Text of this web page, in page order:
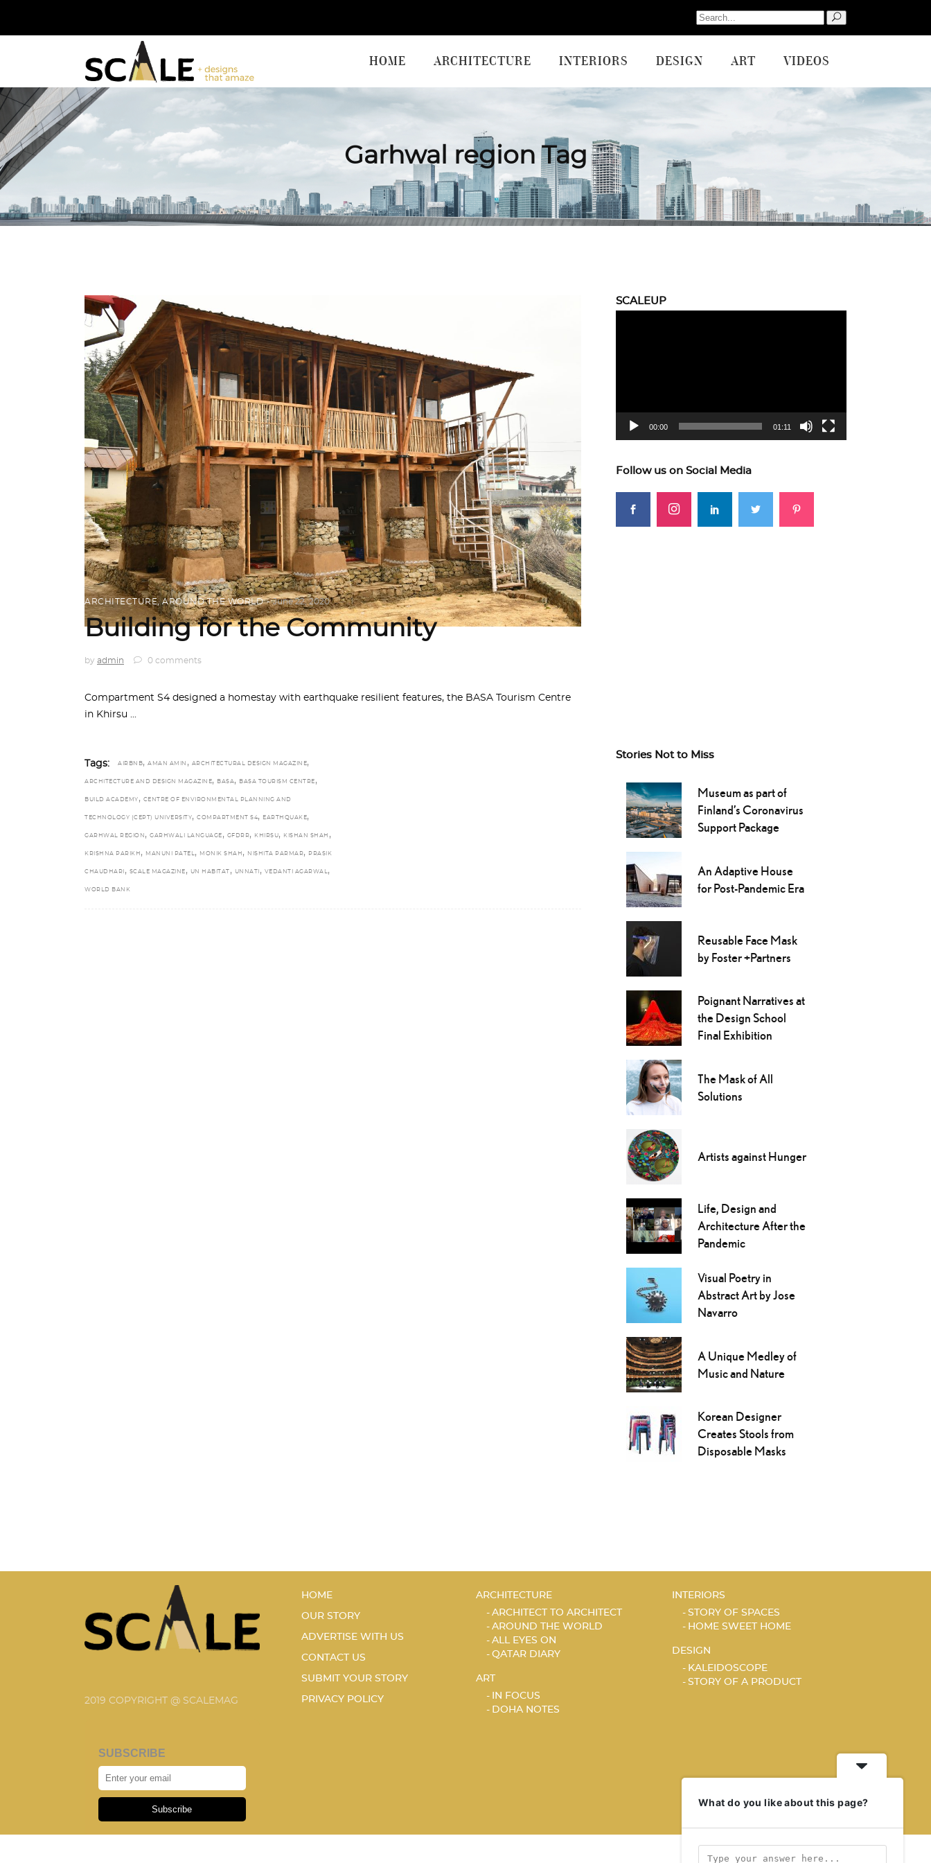
Search
for:
HOME ARCHITECTURE INTERIORS DESIGN ART VIDEOS
Garhwal region Tag
ARCHITECTURE,AROUND THE WORLD June 22, 2020
Building for the Community
by admin 0 comments
Compartment S4 designed a homestay with earthquake resilient features, the BASA Tourism Centre
in Khirsu
Tags: AIRBNB, AMAN AMIN , ARCHITECTURAL DESIGN MAGAZINE,
ARCHITECTURE AND DESIGN MAGAZINE, BASA, BASA TOURISM CENTRE ,
BUILD ACADEMY , CENTRE OF ENVIRONMENTAL PLANNING AND
TECHNOLOGY (CEPT) UNIVERSITY, COMPARTMENT S4, EARTHQUAKE,
GARHWAL REGION , GARHWALI LANGUAGE , GFDRR, KHIRSU, KISHAN SHAH ,
KRISHNA PARIKH , MANUNI PATEL, MONIK SHAH , NISHITA PARMAR, PRASIK
CHAUDHARI , SCALE MAGAZINE , UN HABITAT , UNNATI , VEDANTI AGARWAL,
WORLD BANK
SCALEUP
00:00 01:11
Follow us on Social Media
Stories Not to Miss
Museum as part of
Finland’s Coronavirus
Support Package
An Adaptive House
for Post-Pandemic Era
Reusable Face Mask
by Foster +Partners
Poignant Narratives at
the Design School
Final Exhibition
The Mask of All
Solutions
Artists against Hunger
Life, Design and
Architecture After the
Pandemic
Visual Poetry in
Abstract Art by Jose
Navarro
A Unique Medley of
Music and Nature
Korean Designer
Creates Stools from
Disposable Masks
2019 COPYRIGHT @ SCALEMAG
SUBSCRIBE
Subscribe
HOME
OUR STORY
ADVERTISE WITH US
CONTACT US
SUBMIT YOUR STORY
PRIVACY POLICY
ARCHITECTURE
ARCHITECT TO ARCHITECT
AROUND THE WORLD
ALL EYES ON
QATAR DIARY
ART
IN FOCUS
DOHA NOTES
INTERIORS
STORY OF SPACES
HOME SWEET HOME
DESIGN
KALEIDOSCOPE
STORY OF A PRODUCT
What do you like about this page?